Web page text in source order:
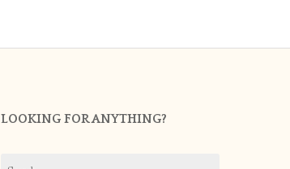
LOOKING FOR ANYTHING?